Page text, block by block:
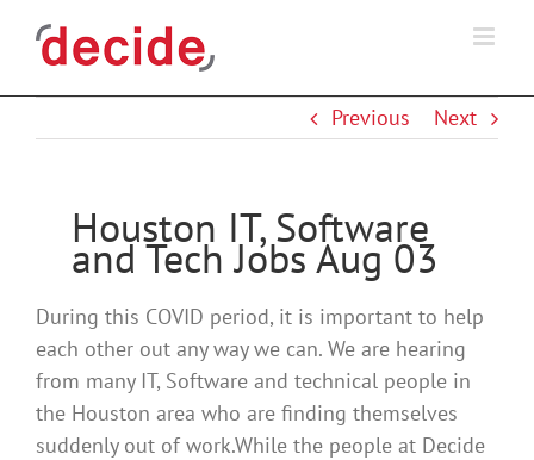
Previous
Next
Houston IT, Software
and Tech Jobs Aug 03
During this COVID period, it is important to help
each other out any way we can. We are hearing
from many IT, Software and technical people in
the Houston area who are finding themselves
suddenly out of work.While the people at Decide